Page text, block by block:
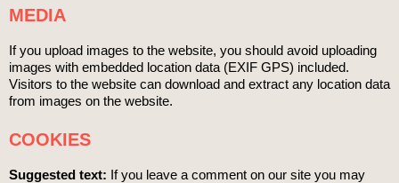
MEDIA
If you upload images to the website, you should avoid uploading
images with embedded location data (EXIF GPS) included.
Visitors to the website can download and extract any location data
from images on the website.
COOKIES
Suggested text: If you leave a comment on our site you may